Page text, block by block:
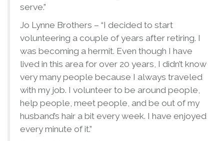
serve.”
Jo Lynne Brothers – “I decided to start
volunteering a couple of years after retiring. I
was becoming a hermit. Even though I have
lived in this area for over 20 years, I didn’t know
very many people because I always traveled
with my job. I volunteer to be around people,
help people, meet people, and be out of my
husband’s hair a bit every week. I have enjoyed
every minute of it.”